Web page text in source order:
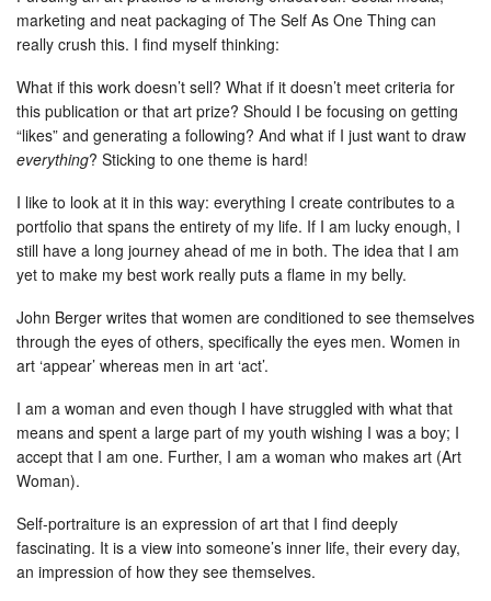
marketing and neat packaging of The Self As One Thing can
really crush this. I find myself thinking:
What if this work doesn’t sell? What if it doesn’t meet criteria for
this publication or that art prize? Should I be focusing on getting
“likes” and generating a following? And what if I just want to draw
everything? Sticking to one theme is hard!
I like to look at it in this way: everything I create contributes to a
portfolio that spans the entirety of my life. If I am lucky enough, I
still have a long journey ahead of me in both. The idea that I am
yet to make my best work really puts a flame in my belly.
John Berger writes that women are conditioned to see themselves
through the eyes of others, specifically the eyes men. Women in
art ‘appear’ whereas men in art ‘act’.
I am a woman and even though I have struggled with what that
means and spent a large part of my youth wishing I was a boy; I
accept that I am one. Further, I am a woman who makes art (Art
Woman).
Self-portraiture is an expression of art that I find deeply
fascinating. It is a view into someone’s inner life, their every day,
an impression of how they see themselves.